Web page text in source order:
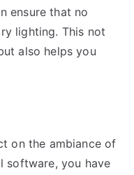
ensure that no
lighting. This not
also helps you
on the ambiance of
software, you have